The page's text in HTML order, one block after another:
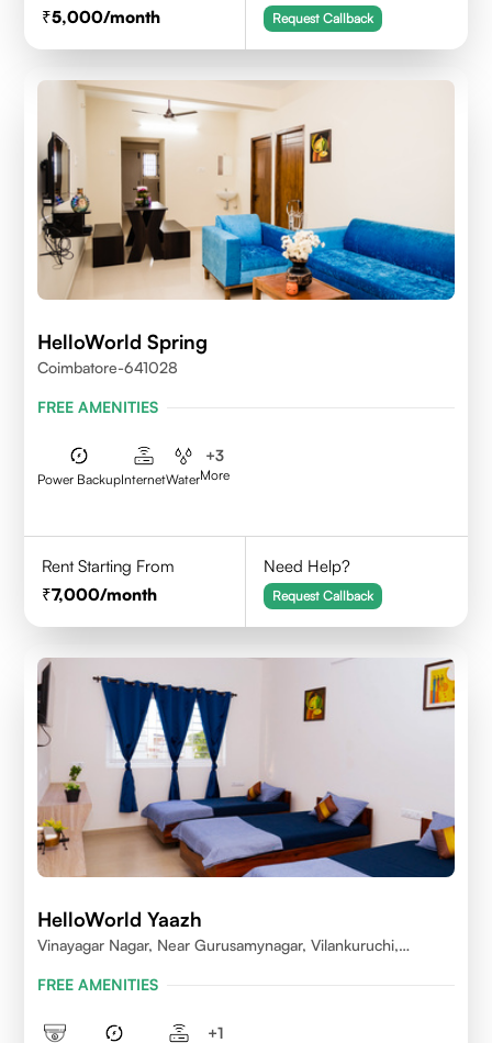
5,000/month Request Callback
HelloWorld Spring
Coimbatore-641028
FREE AMENITIES
Power BackupInternetWater
+3
More
Rent Starting From
7,000/month
Need Help?
Request Callback
HelloWorld Yaazh
Vinayagar Nagar, Near Gurusamynagar, Vilankuruchi,
FREE AMENITIES
+1